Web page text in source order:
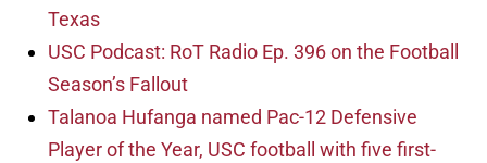
Texas
USC Podcast: RoT Radio Ep. 396 on the Football
Season’s Fallout
Talanoa Hufanga named Pac-12 Defensive
Player of the Year, USC football with five first-